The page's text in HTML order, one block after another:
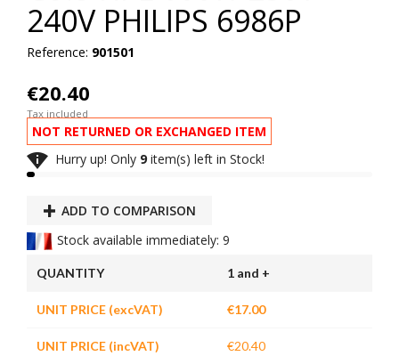
240V PHILIPS 6986P
Reference: 901501
€20.40
Tax included
NOT RETURNED OR EXCHANGED ITEM
 Hurry up! Only 9 item(s) left in Stock!
ADD TO COMPARISON
Stock available immediately: 9
QUANTITY 1 and +
UNIT PRICE (excVAT) €17.00
UNIT PRICE (incVAT) €20.40